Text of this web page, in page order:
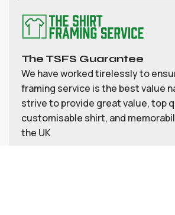
The TSFS Guarantee
We have worked tirelessly to
framing service is the best value
strive to provide great value, top
customisable shirt, and
the UK